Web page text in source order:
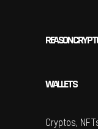
REASON
WALLETS
Cryptos,